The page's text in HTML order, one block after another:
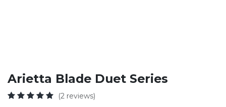
Arietta Blade Duet Series
(2 reviews)